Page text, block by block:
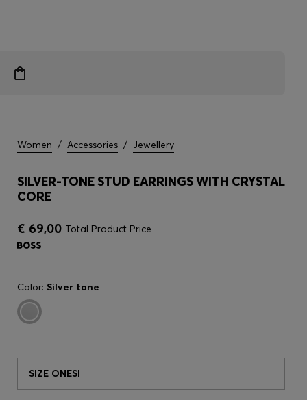
Women / Accessories / Jewellery
SILVER-TONE STUD EARRINGS WITH CRYSTAL
CORE
€ 69,00 Total Product Price
Color: Silver tone
SIZE ONESI